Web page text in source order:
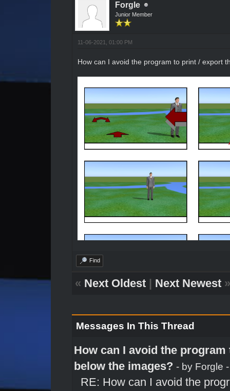
Forgle
Junior Member
11-06-2021, 01:00 PM
How can I avoid the program to print / export
Find
« Next Oldest| Next Newest»
Messages In This Thread
How can I avoid the
below the images? - by Forgle
RE: How can I avoid the